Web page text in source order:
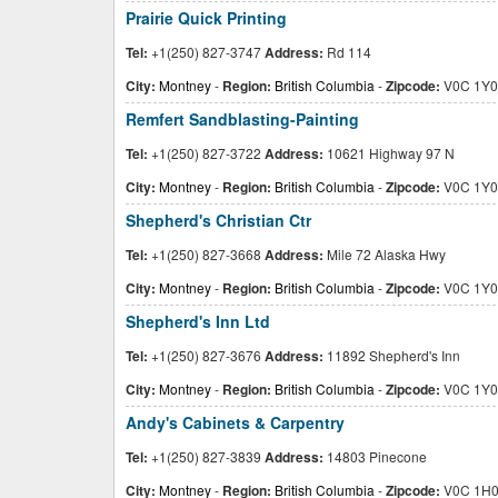
Prairie Quick Printing
Tel: +1(250) 827-3747Address: Rd 114
City: Montney- Region: British Columbia -Zipcode: V0C 1Y0
Remfert Sandblasting-Painting
Tel: +1(250) 827-3722 Address: 10621 Highway 97 N
City: Montney- Region: British Columbia -Zipcode: V0C 1Y0
Shepherd's Christian Ctr
Tel: +1(250) 827-3668 Address: Mile 72 Alaska Hwy
City: Montney- Region: British Columbia -Zipcode: V0C 1Y0
Shepherd's Inn Ltd
Tel: +1(250) 827-3676 Address: 11892 Shepherd's Inn
City: Montney- Region: British Columbia -Zipcode: V0C 1Y0
Andy's Cabinets & Carpentry
Tel: +1(250) 827-3839 Address: 14803 Pinecone
City: Montney- Region: British Columbia -Zipcode: V0C 1H0